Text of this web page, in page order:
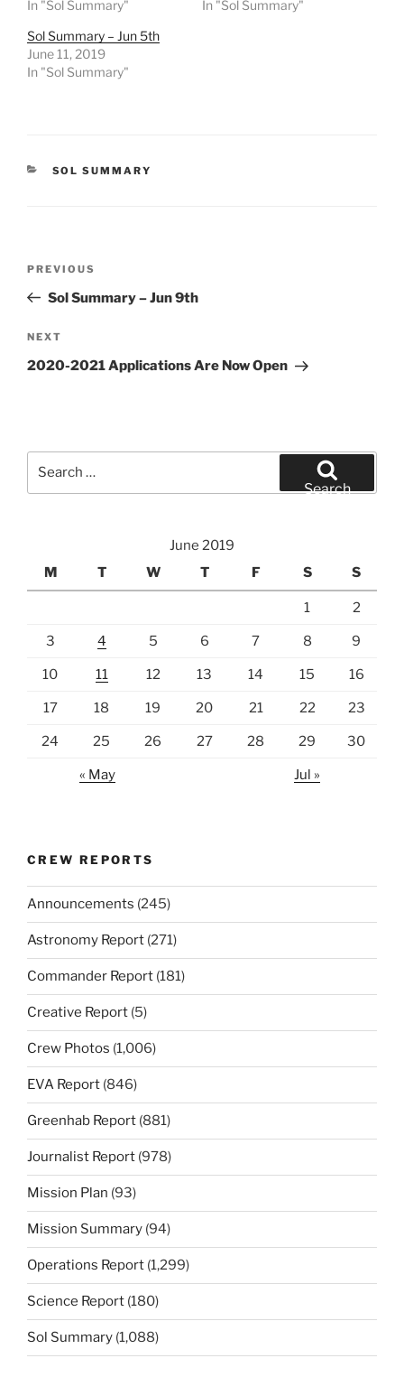
In "Sol Summary"
In "Sol Summary"
Sol Summary – Jun 5th
June 11, 2019
In "Sol Summary"
CATEGORIES
SOL SUMMARY
Previous
Post
PREVIOUS
Sol Summary – Jun 9th
Next
Post
NEXT
2020-2021 Applications Are Now Open
Search
June 2019
M
T W T F S S
1 2
3 4 5 6 7 8 9
10 11 12 13 14 15 16
17 18 19 20 21 22 23
24 25 26 27 28 29 30
« May Jul »
CREW REPORTS
Announcements (245)
Astronomy Report (271)
Commander Report (181)
Creative Report (5)
Crew Photos (1,006)
EVA Report (846)
Greenhab Report (881)
Journalist Report (978)
Mission Plan (93)
Mission Summary (94)
Operations Report (1,299)
Science Report (180)
Sol Summary (1,088)